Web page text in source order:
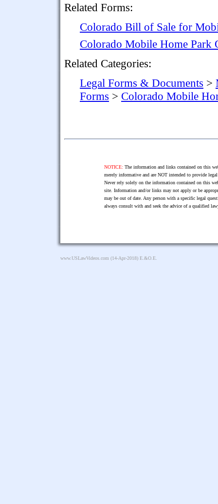
Related Forms:
Colorado Bill of Sale for
Colorado Mobile Home Park
Related Categories:
Legal Forms & Documents >
Forms > Colorado Mobile
NOTICE: The information and links contained on this
merely informative and are NOT intended to provide
Never rely solely on the information contained on this
site. Information and/or links may not apply or be
may be out of date. Any person with a specific legal
always consult with and seek the advice of a qualified
www.USLawVideos.com (14-Apr-2018) E.&O.E.